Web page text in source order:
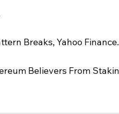
Breaks, Yahoo Finance.
Believers From